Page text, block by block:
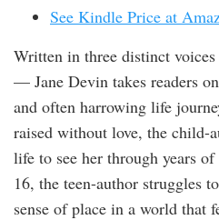
See Kindle Price at
Written in three distinct
— Jane Devin takes readers
and often harrowing life
raised without love, the child-
life to see her through years
16, the teen-author struggles
sense of place in a world that